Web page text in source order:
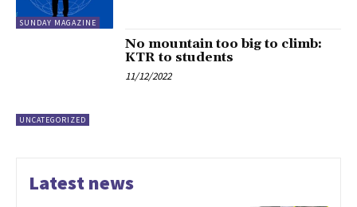
SUNDAY MAGAZINE
UNCATEGORIZED
No mountain too big to climb:
KTR to students
11/12/2022
Latest news